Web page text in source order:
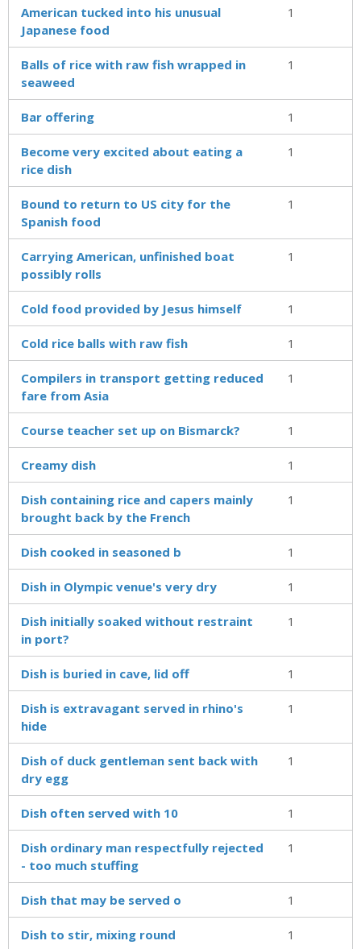
American tucked into his unusual
Japanese food
1
Balls of rice with raw fish wrapped in
seaweed
1
Bar offering 1
Become very excited about eating a
rice dish
1
Bound to return to US city for the
Spanish food
1
Carrying American, unfinished boat
possibly rolls
1
Cold food provided by Jesus himself 1
Cold rice balls with raw fish 1
Compilers in transport getting reduced
fare from Asia
1
Course teacher set up on Bismarck? 1
Creamy dish 1
Dish containing rice and capers mainly
brought back by the French
1
Dish cooked in seasoned b 1
Dish in Olympic venue's very dry 1
Dish initially soaked without restraint
in port?
1
Dish is buried in cave, lid off 1
Dish is extravagant served in rhino's
hide
1
Dish of duck gentleman sent back with
dry egg
1
Dish often served with 10 1
Dish ordinary man respectfully rejected
- too much stuffing
1
Dish that may be served o 1
Dish to stir, mixing round 1